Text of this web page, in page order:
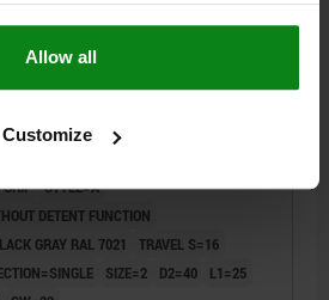
Allow all
Customize
WITH STAR GRIP BLACK GRAY
OHNE RASTFUNKTION,
STYLE=A
DETENT FUNCTION
GRAY RAL 7021
TRAVEL S=16
SIZE=2 D2=40
L1=25